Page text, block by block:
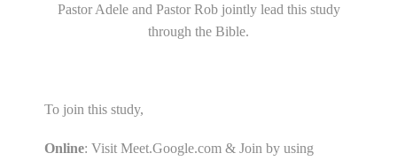
Pastor Adele and Pastor Rob jointly lead this study
through the Bible.
To join this study,
Online: Visit Meet.Google.com & Join by using